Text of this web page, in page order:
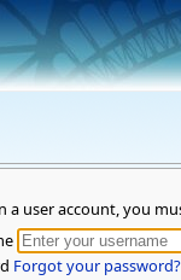
a user account, you
Forgot your password?